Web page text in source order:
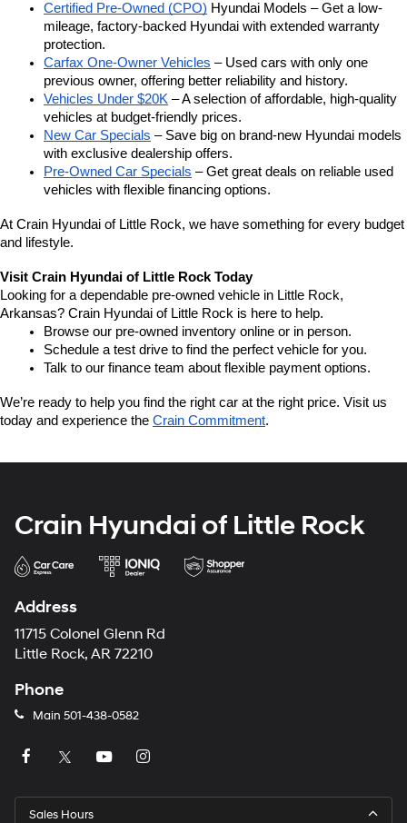
Certified Pre-Owned (CPO) Hyundai Models – Get a low-
mileage, factory-backed Hyundai with extended warranty
protection.
Carfax One-Owner Vehicles – Used cars with only one
previous owner, offering better reliability and history.
Vehicles Under $20K – A selection of affordable, high-quality
vehicles at budget-friendly prices.
New Car Specials – Save big on brand-new Hyundai models
with exclusive dealership offers.
Pre-Owned Car Specials – Get great deals on reliable used
vehicles with flexible financing options.
At Crain Hyundai of Little Rock, we have something for every budget
and lifestyle.
Visit Crain Hyundai of Little Rock Today
Looking for a dependable pre-owned vehicle in Little Rock,
Arkansas? Crain Hyundai of Little Rock is here to help.
Browse our pre-owned inventory online or in person.
Schedule a test drive to find the perfect vehicle for you.
Talk to our finance team about flexible payment options.
We’re ready to help you find the right car at the right price. Visit us
today and experience the Crain Commitment.
Crain Hyundai of Little Rock
Address
11715 Colonel Glenn Rd
Little Rock, AR 72210
Phone
Main 501-438-0582
Sales Hours